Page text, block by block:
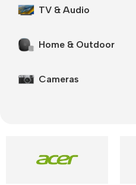
TV & Audio
Home & Outdoor
Cameras